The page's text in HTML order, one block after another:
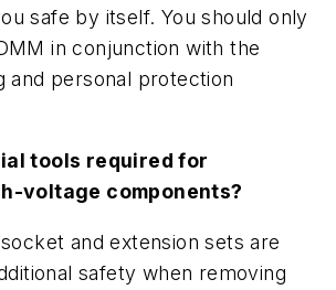
safe by itself. You should only
in conjunction with the
and personal protection
tools required for
voltage components?
and extension sets are
safety when removing